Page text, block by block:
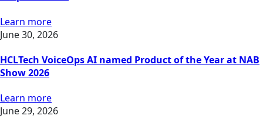
Learn more
June 30, 2026
HCLTech VoiceOps AI named Product of the Year at NAB
Show 2026
Learn more
June 29, 2026